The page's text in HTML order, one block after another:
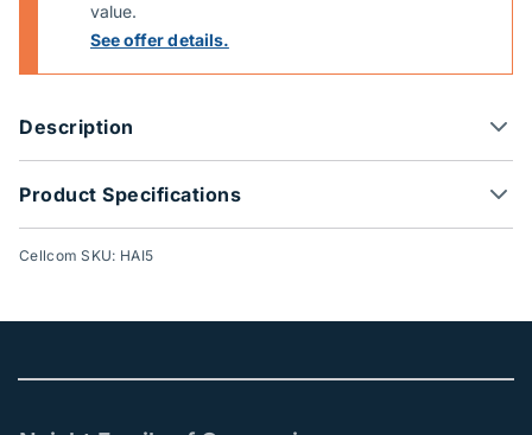
value.
See offer details.
Description
Product Specifications
Cellcom SKU: HAI5